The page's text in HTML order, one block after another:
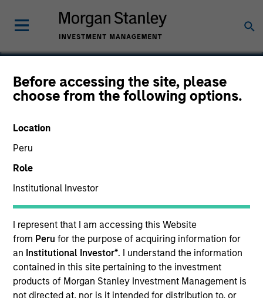
Before accessing the site, please
choose from the following options.
Location
Peru
Role
Institutional Investor
I represent that I am accessing this Website
from Peru for the purpose of acquiring information for
an Institutional Investor*. I understand the information
contained in this site pertaining to the investment
products of Morgan Stanley Investment Management is
not directed at, nor is it intended for distribution to, or
Octagos Health